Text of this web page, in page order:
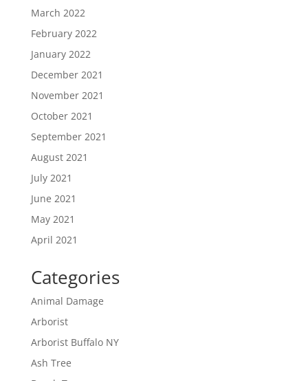
March 2022
February 2022
January 2022
December 2021
November 2021
October 2021
September 2021
August 2021
July 2021
June 2021
May 2021
April 2021
Categories
Animal Damage
Arborist
Arborist Buffalo NY
Ash Tree